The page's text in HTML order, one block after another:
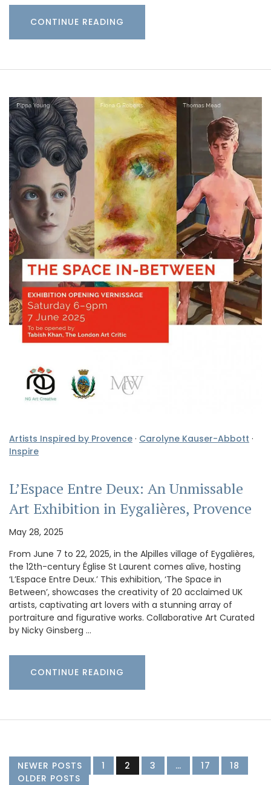
CONTINUE READING
Artists Inspired by Provence · Carolyne Kauser-Abbott ·
Inspire
L’Espace Entre Deux: An Unmissable
Art Exhibition in Eygalières, Provence
May 28, 2025
From June 7 to 22, 2025, in the Alpilles village of Eygalières,
the 12th-century Église St Laurent comes alive, hosting
‘L’Espace Entre Deux.’ This exhibition, ‘The Space in
Between’, showcases the creativity of 20 acclaimed UK
artists, captivating art lovers with a stunning array of
portraiture and figurative works. Collaborative Art Curated
by Nicky Ginsberg …
CONTINUE READING
NEWER POSTS 1 2 3 … 17
18
OLDER POSTS